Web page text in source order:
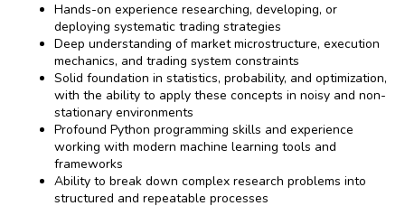
Hands-on experience researching, developing, or
deploying systematic trading strategies
Deep understanding of market microstructure, execution
mechanics, and trading system constraints
Solid foundation in statistics, probability, and optimization,
with the ability to apply these concepts in noisy and non-
stationary environments
Profound Python programming skills and experience
working with modern machine learning tools and
frameworks
Ability to break down complex research problems into
structured and repeatable processes